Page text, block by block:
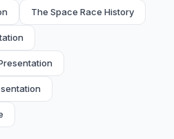
The Space Race History